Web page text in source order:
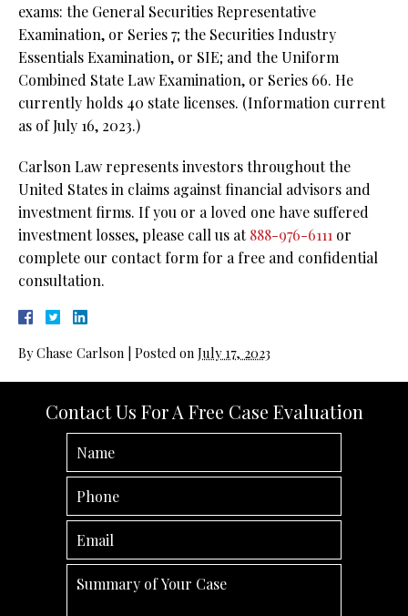
exams: the General Securities Representative
Examination, or Series 7; the Securities Industry
Essentials Examination, or SIE; and the Uniform
Combined State Law Examination, or Series 66. He
currently holds 40 state licenses. (Information current
as of July 16, 2023.)
Carlson Law represents investors throughout the
United States in claims against financial advisors and
investment firms. If you or a loved one have suffered
investment losses, please call us at888-976-6111 or
complete our contact form for a free and confidential
consultation.
ByChase Carlson Posted on July 17, 2023
Contact Us For A Free Case Evaluation